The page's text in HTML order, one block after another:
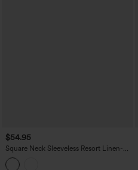
$54.95
Square Neck Sleeveless Resort Linen-
Feel Jumpsuit with Pockets-Easy Peezy